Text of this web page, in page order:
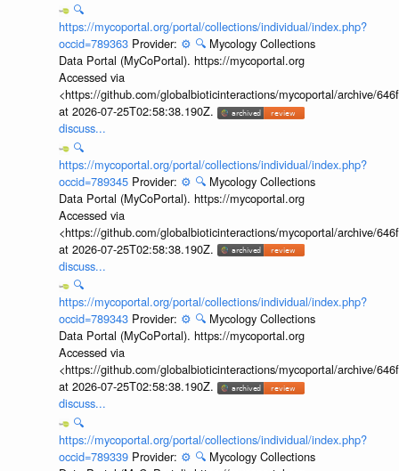
🔍
https://mycoportal.org/portal/collections/individual/index.php?
occid=789363 Provider: ⚙️ 🔍 Mycology Collections
Data Portal (MyCoPortal). https://mycoportal.org
Accessed via
<https://github.com/globalbioticinteractions/mycoportal/archive/
at 2026-07-25T02:58:38.190Z.
discuss...
🔍
https://mycoportal.org/portal/collections/individual/index.php?
occid=789345 Provider: ⚙️ 🔍 Mycology Collections
Data Portal (MyCoPortal). https://mycoportal.org
Accessed via
<https://github.com/globalbioticinteractions/mycoportal/archive/
at 2026-07-25T02:58:38.190Z.
discuss...
🔍
https://mycoportal.org/portal/collections/individual/index.php?
occid=789343 Provider: ⚙️ 🔍 Mycology Collections
Data Portal (MyCoPortal). https://mycoportal.org
Accessed via
<https://github.com/globalbioticinteractions/mycoportal/archive/
at 2026-07-25T02:58:38.190Z.
discuss...
🔍
https://mycoportal.org/portal/collections/individual/index.php?
occid=789339 Provider: ⚙️ 🔍 Mycology Collections